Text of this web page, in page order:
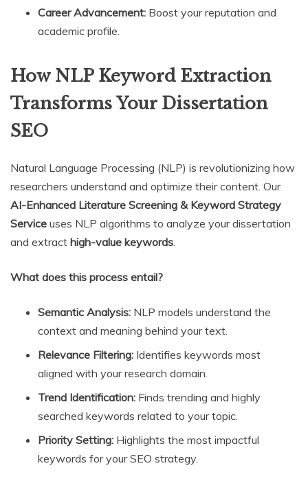
Career Advancement: Boost your reputation and
academic profile.
How NLP Keyword Extraction
Transforms Your Dissertation
SEO
Natural Language Processing (NLP) is revolutionizing how
researchers understand and optimize their content. Our
AI-Enhanced Literature Screening & Keyword Strategy
Service uses NLP algorithms to analyze your dissertation
and extract high-value keywords
What does this process entail?
Semantic Analysis: NLP models understand the
context and meaning behind your text.
Relevance Filtering: Identifies keywords most
aligned with your research domain.
Trend Identification: Finds trending and highly
searched keywords related to your topic.
Priority Setting: Highlights the most impactful
keywords for your SEO strategy.